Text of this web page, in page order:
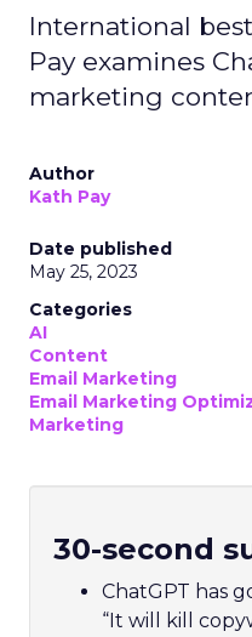
International
Pay examines
marketing
Author
Kath Pay
Date published
May 25, 2023
Categories
AI
Content
Email Marketing
Email Marketing
Marketing
30-second
ChatGPT has
“It will kill